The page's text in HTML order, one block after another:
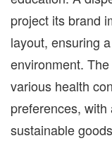
project its brand
layout, ensuring
environment.
various health
preferences,
sustainable